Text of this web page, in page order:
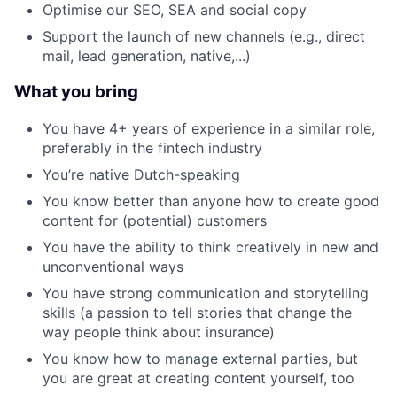
Optimise our SEO, SEA and social copy
Support the launch of new channels (e.g., direct
mail, lead generation, native,...)
What you bring
You have 4+ years of experience in a similar role,
preferably in the fintech industry
You’re native Dutch-speaking
You know better than anyone how to create good
content for (potential) customers
You have the ability to think creatively in new and
unconventional ways
You have strong communication and storytelling
skills (a passion to tell stories that change the
way people think about insurance)
You know how to manage external parties, but
you are great at creating content yourself, too